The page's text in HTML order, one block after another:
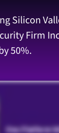
Silicon
Firm
50%.